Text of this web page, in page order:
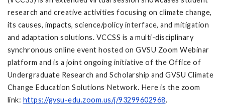
research and creative activities focusing on climate change,
its causes, impacts, science/policy interface, and mitigation
and adaptation solutions. VCCSS is a multi-disciplinary
synchronous online event hosted on GVSU Zoom Webinar
platform and is a joint ongoing initiative of the Office of
Undergraduate Research and Scholarship and GVSU Climate
Change Education Solutions Network. Here is the zoom
link: https://gvsu-edu.zoom.us/j/93299602968.